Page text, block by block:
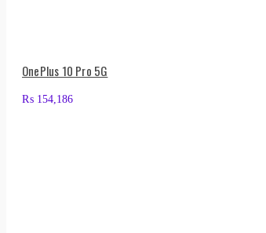
OnePlus 10 Pro 5G
₨ 154,186